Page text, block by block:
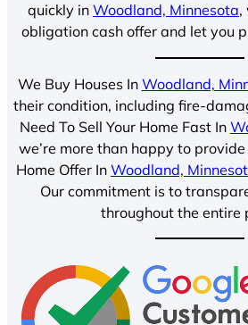
quickly in Woodland, Minnesota,
obligation cash offer and let you
We Buy Houses In Woodland,
their condition, including fire-
Need To Sell Your Home Fast In
we’re more than happy to
Home Offer In Woodland,
Our commitment is to
throughout the entire